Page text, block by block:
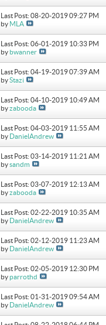
Last Post: 08-20-201909:27 PM
by MLA
Last Post: 06-01-2019 10:33 PM
by bwanner
Last Post: 04-19-201907:39 AM
byStazi
Last Post: 04-10-2019 10:49 AM
byzabooda
Last Post: 04-03-2019 11:55 AM
by DanielAndrew
Last Post: 03-14-2019 11:21 AM
bysandm
Last Post: 03-07-2019 12:13 AM
byzabooda
Last Post: 02-22-2019 10:35 AM
by DanielAndrew
Last Post: 02-12-2019 11:23 AM
by DanielAndrew
Last Post: 02-05-2019 12:30 PM
byparrothd
Last Post: 01-31-201909:54 AM
by DanielAndrew